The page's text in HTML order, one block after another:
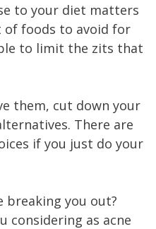
to your diet matters
of foods to avoid for
to limit the zits that
them, cut down your
There are
if you just do your
breaking you out?
considering as acne